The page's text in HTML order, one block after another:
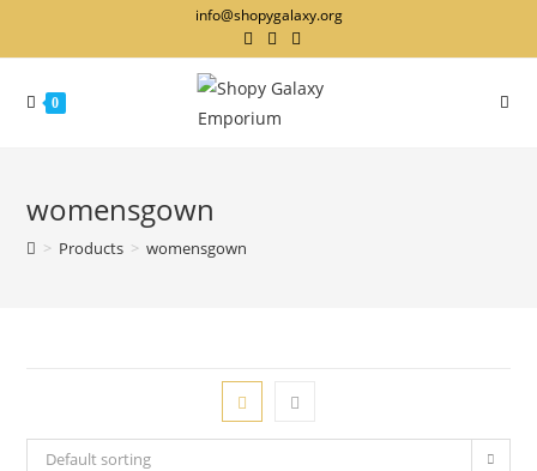
info@shopygalaxy.org
0
womensgown
> Products > womensgown
Default sorting